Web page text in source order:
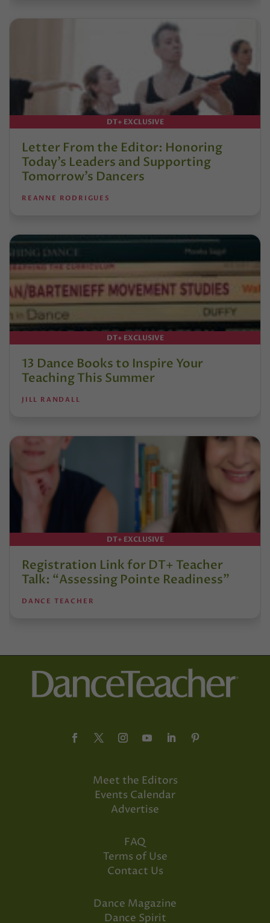
DT+ EXCLUSIVE
Letter From the Editor: Honoring
Today’s Leaders and Supporting
Tomorrow’s Dancers
REANNE RODRIGUES
DT+ EXCLUSIVE
13 Dance Books to Inspire Your
Teaching This Summer
JILL RANDALL
DT+ EXCLUSIVE
Registration Link for DT+ Teacher
Talk: “Assessing Pointe Readiness”
DANCE TEACHER
Meet the Editors
Events Calendar
Advertise
FAQ
Terms of Use
Contact Us
Dance Magazine
Dance Spirit